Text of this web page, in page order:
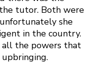
tutor. Both were
she
in the country.
the powers that